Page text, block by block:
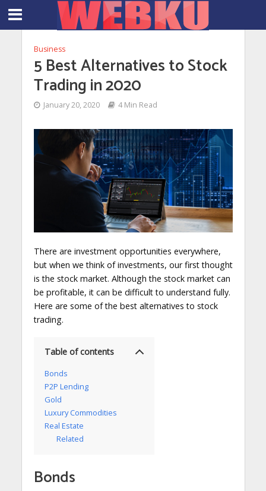
Business
5 Best Alternatives to Stock
Trading in 2020
January 20, 2020 4 Min Read
There are investment opportunities everywhere,
but when we think of investments, our first thought
is the stock market. Although the stock market can
be profitable, it can be difficult to understand fully.
Here are some of the best alternatives to stock
trading.
Table of contents
Bonds
P2P Lending
Gold
Luxury Commodities
Real Estate
Related
Bonds